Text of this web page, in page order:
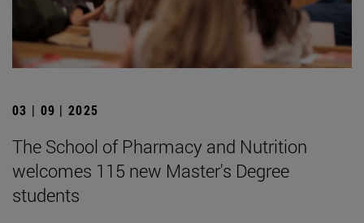
03 | 09 | 2025
The School of Pharmacy and Nutrition
welcomes 115 new Master's Degree
students